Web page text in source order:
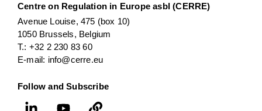
Centre on Regulation in Europe asbl (CERRE)
Avenue Louise, 475 (box 10)
1050 Brussels, Belgium
T.: +32 2 230 83 60
E-mail: info@cerre.eu
Follow and Subscribe